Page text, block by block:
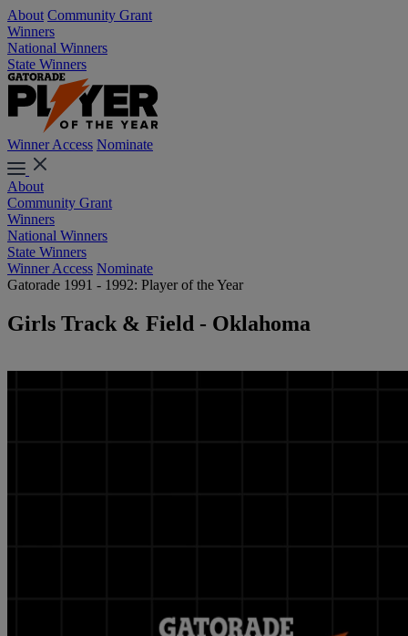
About Community Grant
Winners
National Winners
State Winners
Winner Access Nominate
About
Community Grant
Winners
National Winners
State Winners
Winner Access Nominate
Gatorade 1991 - 1992: Player of the Year
Girls Track & Field - Oklahoma